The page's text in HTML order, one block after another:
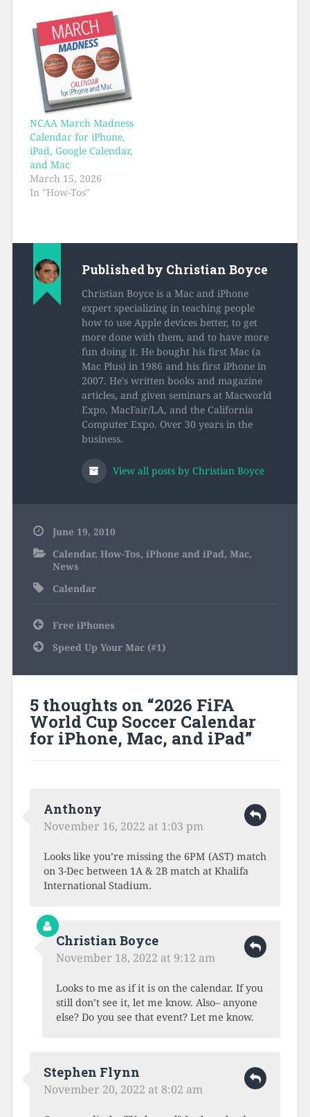
NCAA March Madness
Calendar for iPhone,
iPad, Google Calendar,
and Mac
March 15, 2026
In "How-Tos"
Published by Christian Boyce
Christian Boyce is a Mac and iPhone
expert specializing in teaching people
how to use Apple devices better, to get
more done with them, and to have more
fun doing it. He bought his first Mac (a
Mac Plus) in 1986 and his first iPhone in
2007. He's written books and magazine
articles, and given seminars at Macworld
Expo, MacFair/LA, and the California
Computer Expo. Over 30 years in the
business.
View all posts by Christian Boyce
June 19, 2010
Calendar, How-Tos, iPhone and iPad, Mac,
News
Calendar
Post
navigation
Free iPhones
Speed Up Your Mac (#1)
5 thoughts on “2026 FiFA
World Cup Soccer Calendar
for iPhone, Mac, and iPad”
Anthony
November 16, 2022 at 1:03 pm
Looks like you’re missing the 6PM (AST) match
on 3-Dec between 1A & 2B match at Khalifa
International Stadium.
Christian Boyce
November 18, 2022 at 9:12 am
Looks to me as if it is on the calendar. If you
still don’t see it, let me know. Also– anyone
else? Do you see that event? Let me know.
Stephen Flynn
November 20, 2022 at 8:02 am